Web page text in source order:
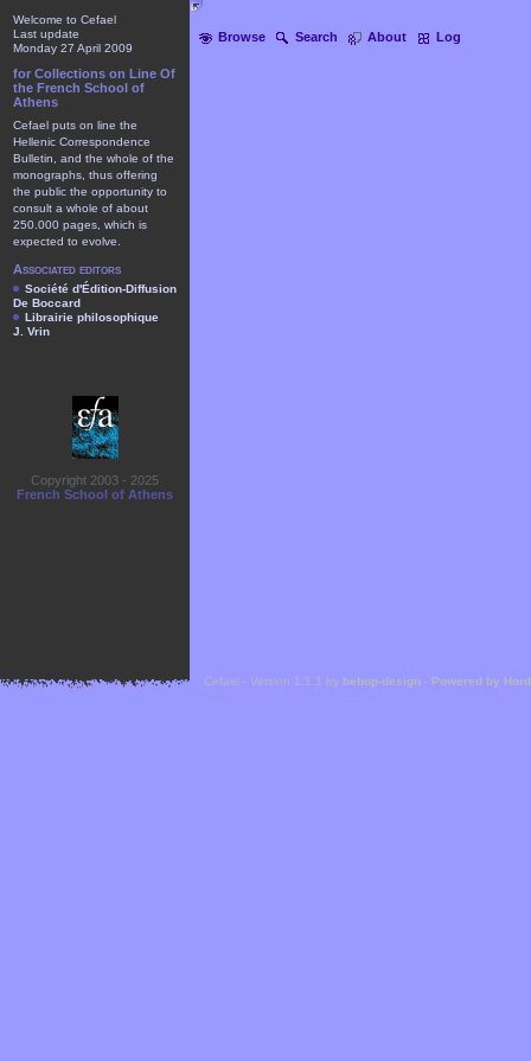
Browse Search About Log
Welcome to Cefael
Last update
Monday 27 April 2009
for Collections on Line Of
the French School of
Athens
Cefael puts on line the
Hellenic Correspondence
Bulletin, and the whole of the
monographs, thus offering
the public the opportunity to
consult a whole of about
250.000 pages, which is
expected to evolve.
Associated editors
Société d'Édition-Diffusion
De Boccard
Librairie philosophique
J. Vrin
Copyright 2003 - 2025
French School of Athens
Cefael - Version 1.1.1 by bebop-design - Powered by